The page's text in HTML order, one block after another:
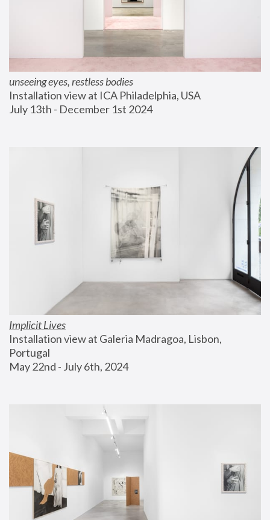
unseeing eyes, restless bodies
Installation view at ICA Philadelphia, USA
July 13th - December 1st 2024
Implicit Lives
Installation view at Galeria Madragoa, Lisbon,
Portugal
May 22nd - July 6th, 2024